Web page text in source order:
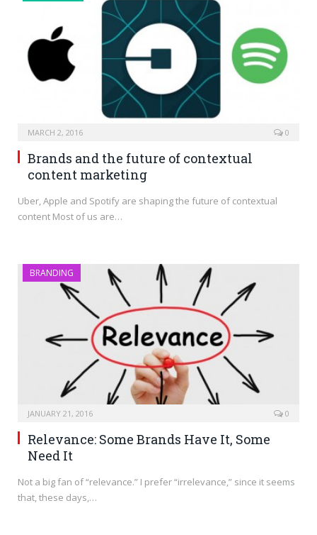
MARCH 2, 2016 0
Brands and the future of contextual
content marketing
Uber, Apple and Spotify are shaping the future of contextual
content Most of us are…
BRANDING
JANUARY 21, 2016 0
Relevance: Some Brands Have It, Some
Need It
Not a big fan of “relevance.” I prefer “irrelevance,” since it seems
that, these days,…